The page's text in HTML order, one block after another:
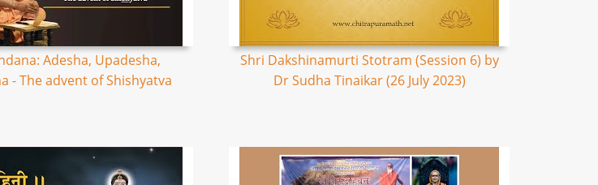
Adesha, Upadesha,
- The advent of Shishyatva
Shri Dakshinamurti Stotram (Session 6) by
Dr Sudha Tinaikar (26 July 2023)